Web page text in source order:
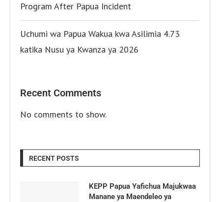
Program After Papua Incident
Uchumi wa Papua Wakua kwa Asilimia 4.73
katika Nusu ya Kwanza ya 2026
Recent Comments
No comments to show.
RECENT POSTS
KEPP Papua Yafichua Majukwaa
Manane ya Maendeleo ya